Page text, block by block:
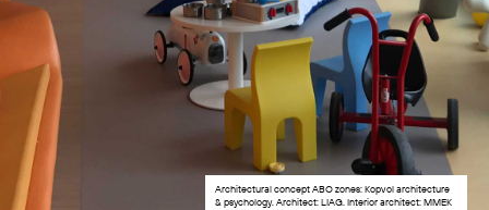
Architectural concept ABO zones: Kopvol architecture
& psychology. Architect: LIAG. Interior architect: MMEK